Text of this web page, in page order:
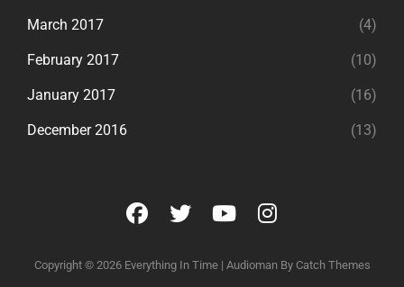
March 2017 (4)
February 2017 (10)
January 2017 (16)
December 2016 (13)
facebook
twitteryoutubeinstagram
Copyright © 2026 Everything In Time | Audioman By Catch Themes